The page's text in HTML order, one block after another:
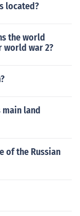
located?
the world
world war 2?
main land
of the Russian